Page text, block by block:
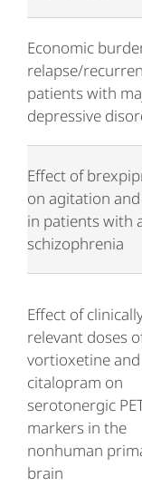
Economic
relapse/
patients with
depressive
Effect of
on agitation
in patients with
schizophrenia
Effect of
relevant doses
vortioxetine and
citalopram on
serotonergic
markers in the
nonhuman
brain